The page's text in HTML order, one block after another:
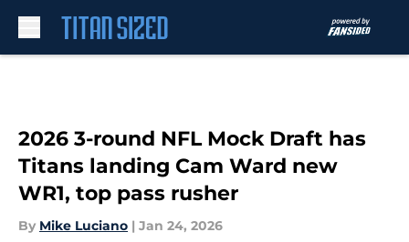
2026 3-round NFL Mock Draft has
Titans landing Cam Ward new
WR1, top pass rusher
By Mike Luciano | Jan 24, 2026